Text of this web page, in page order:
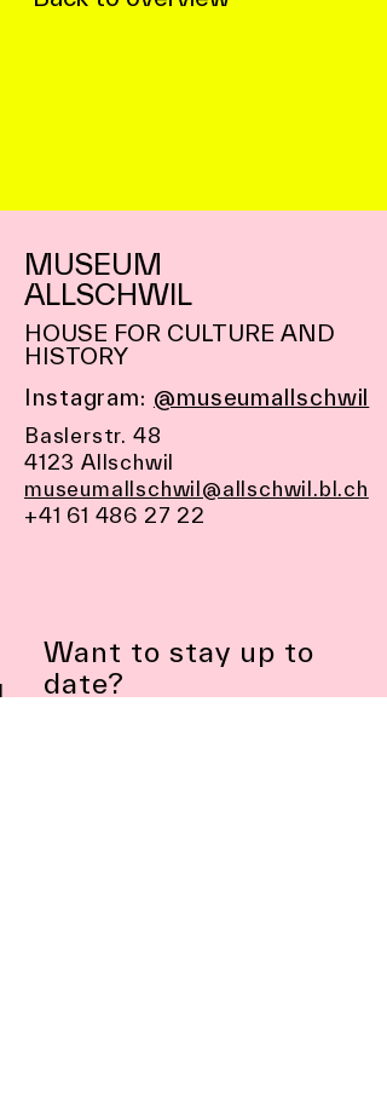
MUSEUM
ALLSCHWIL
HOUSE FOR CULTURE AND
HISTORY
Instagram: @museumallschwil
Baslerstr. 48
4123 Allschwil
museumallschwil@allschwil.bl.ch
+41 61 486 27 22
Want to stay up to
date?